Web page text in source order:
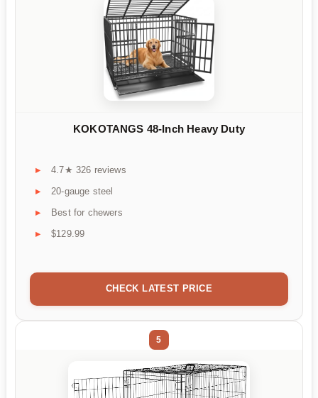
KOKOTANGS 48-Inch Heavy Duty
4.7★ 326 reviews
20-gauge steel
Best for chewers
$129.99
CHECK LATEST PRICE
5